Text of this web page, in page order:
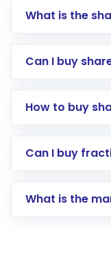
What is the
Can I buy
How to buy
Direct
account
Can I buy
What is the